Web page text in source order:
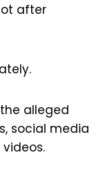
after
alleged
social media